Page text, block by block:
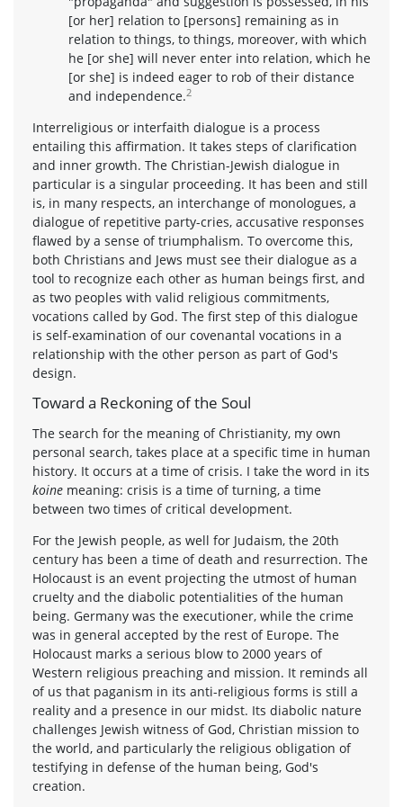
[or her] relation to [persons] remaining as in
relation to things, to things, moreover, with which
he [or she] will never enter into relation, which he
[or she] is indeed eager to rob of their distance
and independence.2
Interreligious or interfaith dialogue is a process
entailing this affirmation. It takes steps of clarification
and inner growth. The Christian-Jewish dialogue in
particular is a singular proceeding. It has been and still
is, in many respects, an interchange of monologues, a
dialogue of repetitive party-cries, accusative responses
flawed by a sense of triumphalism. To overcome this,
both Christians and Jews must see their dialogue as a
tool to recognize each other as human beings first, and
as two peoples with valid religious commitments,
vocations called by God. The first step of this dialogue
is self-examination of our covenantal vocations in a
relationship with the other person as part of God's
design.
Toward a Reckoning of the Soul
The search for the meaning of Christianity, my own
personal search, takes place at a specific time in human
history. It occurs at a time of crisis. I take the word in its
koine meaning: crisis is a time of turning, a time
between two times of critical development.
For the Jewish people, as well for Judaism, the 20th
century has been a time of death and resurrection. The
Holocaust is an event projecting the utmost of human
cruelty and the diabolic potentialities of the human
being. Germany was the executioner, while the crime
was in general accepted by the rest of Europe. The
Holocaust marks a serious blow to 2000 years of
Western religious preaching and mission. It reminds all
of us that paganism in its anti-religious forms is still a
reality and a presence in our midst. Its diabolic nature
challenges Jewish witness of God, Christian mission to
the world, and particularly the religious obligation of
testifying in defense of the human being, God's
creation.